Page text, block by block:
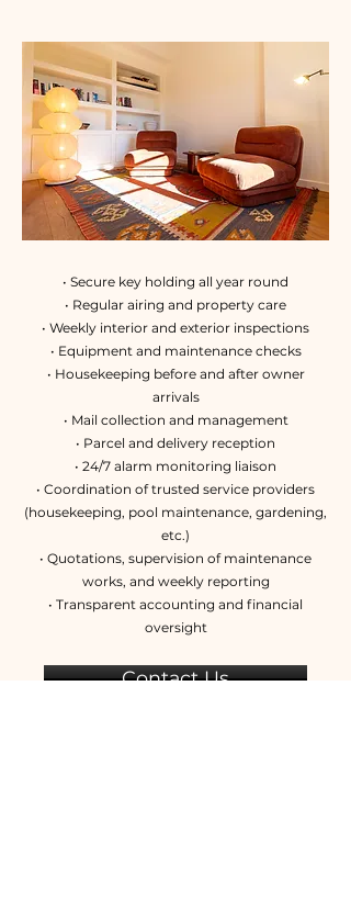
• Secure key holding all year round
• Regular airing and property care
• Weekly interior and exterior inspections
• Equipment and maintenance checks
• Housekeeping before and after owner
arrivals
• Mail collection and management
• Parcel and delivery reception
• 24/7 alarm monitoring liaison
• Coordination of trusted service providers
(housekeeping, pool maintenance, gardening,
etc.)
• Quotations, supervision of maintenance
works, and weekly reporting
• Transparent accounting and financial
oversight
Contact Us